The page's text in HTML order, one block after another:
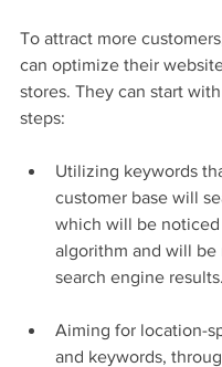
To attract more
can optimize their
stores. They can start
steps:
Utilizing keywords
customer base will
which will be noticed
algorithm and will be
search engine results.
Aiming for location-
and keywords,